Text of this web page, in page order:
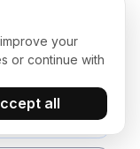
Volleyball
your
or continue with
all